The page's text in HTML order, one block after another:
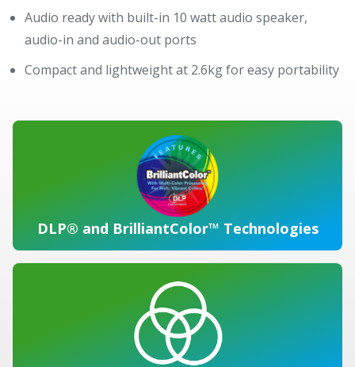
Audio ready with built-in 10 watt audio speaker,
audio-in and audio-out ports
Compact and lightweight at 2.6kg for easy portability
DLP® and BrilliantColor™ Technologies